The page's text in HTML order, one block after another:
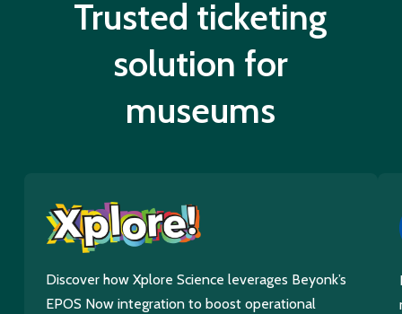
Trusted ticketing
solution for
museums
Discover how Xplore Science leverages Beyonk’s
EPOS Now integration to boost operational